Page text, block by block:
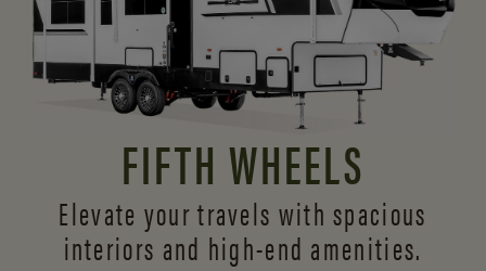
FIFTH WHEELS
Elevate your travels with spacious
interiors and high-end amenities.